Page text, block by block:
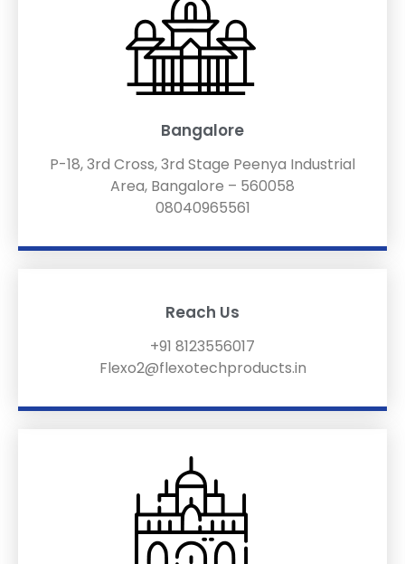
Bangalore
P-18, 3rd Cross, 3rd Stage Peenya Industrial
Area, Bangalore – 560058
08040965561
Reach Us
+91 8123556017
Flexo2@flexotechproducts.in